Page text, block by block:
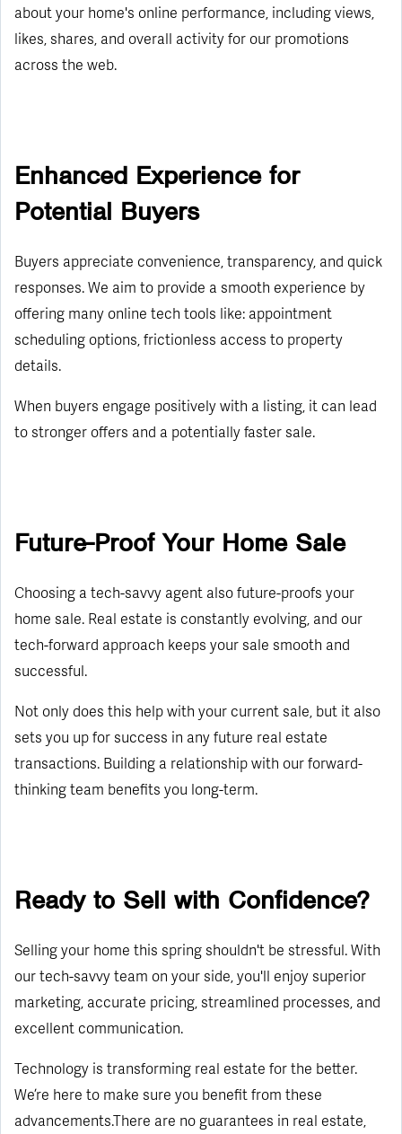
about your home's online performance, including views,
likes, shares, and overall activity for our promotions
across the web.
Enhanced Experience for
Potential Buyers
Buyers appreciate convenience, transparency, and quick
responses. We aim to provide a smooth experience by
offering many online tech tools like: appointment
scheduling options, frictionless access to property
details.
When buyers engage positively with a listing, it can lead
to stronger offers and a potentially faster sale.
Future-Proof Your Home Sale
Choosing a tech-savvy agent also future-proofs your
home sale. Real estate is constantly evolving, and our
tech-forward approach keeps your sale smooth and
successful.
Not only does this help with your current sale, but it also
sets you up for success in any future real estate
transactions. Building a relationship with our forward-
thinking team benefits you long-term.
Ready to Sell with Confidence?
Selling your home this spring shouldn't be stressful. With
our tech-savvy team on your side, you'll enjoy superior
marketing, accurate pricing, streamlined processes, and
excellent communication.
Technology is transforming real estate for the better.
We’re here to make sure you benefit from these
advancements.There are no guarantees in real estate,